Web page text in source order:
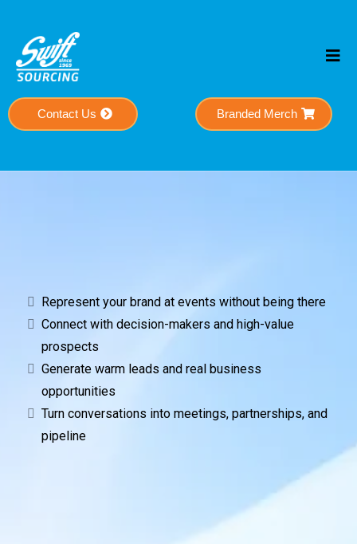
Contact Us Branded Merch
Represent your brand at events without being there
Connect with decision-makers and high-value
prospects
Generate warm leads and real business
opportunities
Turn conversations into meetings, partnerships, and
pipeline